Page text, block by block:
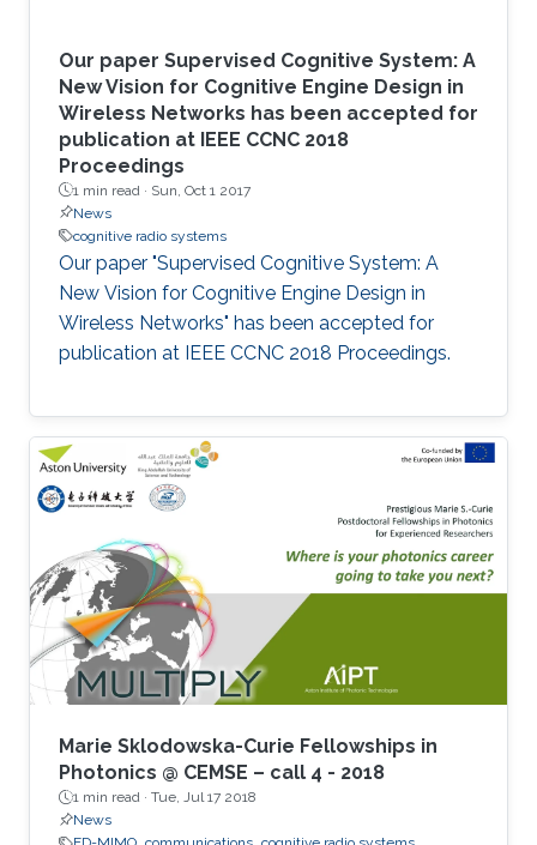
Our paper Supervised Cognitive System: A
New Vision for Cognitive Engine Design in
Wireless Networks has been accepted for
publication at IEEE CCNC 2018
Proceedings
1 min read · Sun, Oct 1 2017
News
cognitive radio systems
Our paper "Supervised Cognitive System: A
New Vision for Cognitive Engine Design in
Wireless Networks" has been accepted for
publication at IEEE CCNC 2018 Proceedings.
Marie Sklodowska-Curie Fellowships in
Photonics @ CEMSE – call 4 - 2018
1 min read · Tue, Jul 17 2018
News